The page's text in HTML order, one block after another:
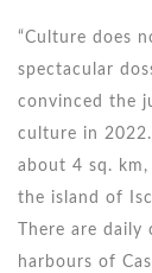
“Culture does
spectacular
convinced the
culture in
about 4 sq.
the island of
There are
harbours of